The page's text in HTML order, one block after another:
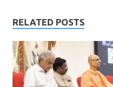
RELATED POSTS